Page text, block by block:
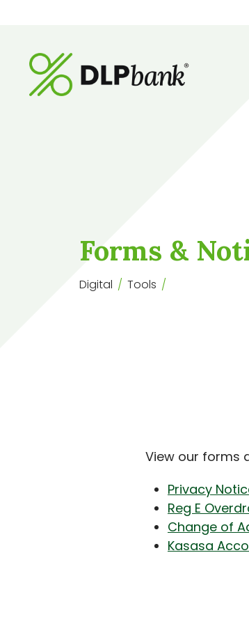
Forms &
Digital Tools
View our forms
Privacy
Reg E
Change of
Kasasa